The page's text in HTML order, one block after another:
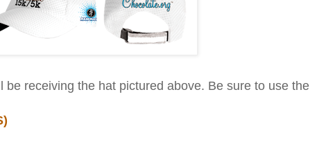
be receiving the hat pictured above. Be sure to use the